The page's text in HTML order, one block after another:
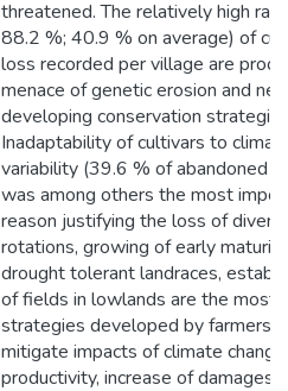
threatened. The relatively high
88.2 %; 40.9 % on average) of
loss recorded per village are
menace of genetic erosion and
developing conservation
Inadaptability of cultivars to
variability (39.6 % of abandoned
was among others the most
reason justifying the loss of
rotations, growing of early
drought tolerant landraces,
of fields in lowlands are the most
strategies developed by farmers
mitigate impacts of climate
productivity, increase of damages